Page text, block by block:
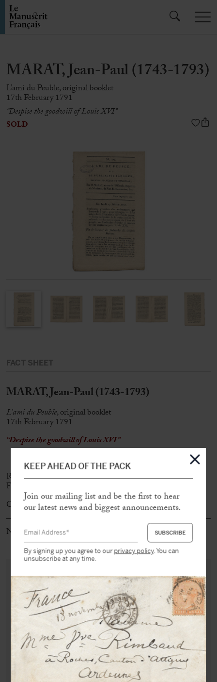
MARAT, Jean-Paul (1743-1793)
L’ami du Peuble, original booklet
17th February 1791
“Despise the goodwill of Louis XVI”
SOLD
FACT SHEET
MARAT, Jean-Paul (1743-1793)
L’ami du Peuble, original booklet
17th February 1791
“Despise the goodwill of Louis XVI”
Rare first edition of the most emblematic pamphlet of the
French Revolution
Original booklet in very fine condition
Note: Ex-Libris Marcel Bekus
PURCHASE THIS DOCUMENT
KEEP AHEAD OF THE PACK
Join our mailing list and be the first to hear
our latest news and biggest announcements.
By signing up you agree to ourprivacy policy. You can
unsubscribe at any time.